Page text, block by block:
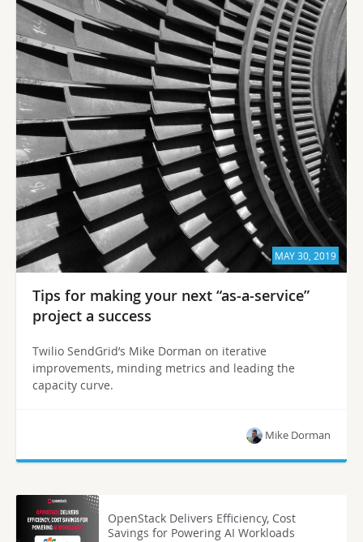
MAY 30, 2019
Tips for making your next “as-a-service”
project a success
Twilio SendGrid’s Mike Dorman on iterative
improvements, minding metrics and leading the
capacity curve.
Mike Dorman
OpenStack Delivers Efficiency, Cost
Savings for Powering AI Workloads